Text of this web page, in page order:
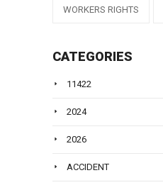
WORKERS RIGHTS
CATEGORIES
11422
2024
2026
ACCIDENT